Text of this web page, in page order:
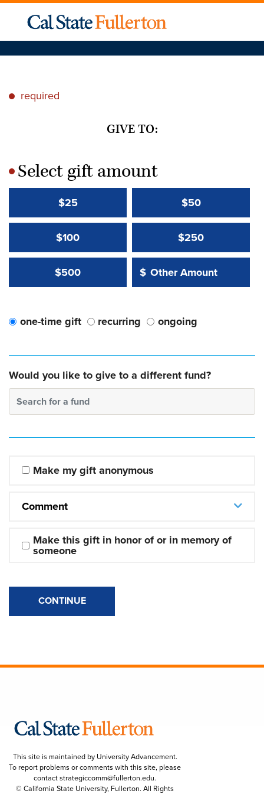
* required
GIVE TO:
*Select gift amount
$25 $50
$100 $250
$500 Other Amount:
$
Other Amount Value
one-time gift recurring ongoing
Would you like to give to a different fund?
Search for a fund
Make my gift anonymous
Comment
Make this gift in honor of or in memory of
someone
CONTINUE
This site is maintained by University Advancement.
To report problems or comments with this site, please
contactstrategiccomm@fullerton.edu.
© California State University, Fullerton. All Rights